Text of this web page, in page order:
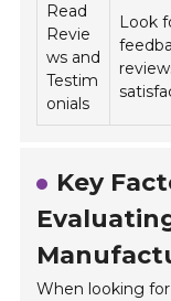
Read
Revie
ws and
Testim
onials
Look
Key
When looking